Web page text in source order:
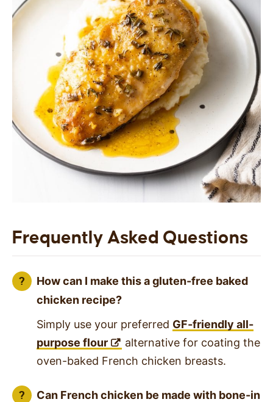
Frequently Asked Questions
How can I make this a gluten-free baked
chicken recipe?
Simply use your preferred GF-friendly all-
purpose flour
alternative for coating the
oven-baked French chicken breasts.
Can French chicken be made with bone-in